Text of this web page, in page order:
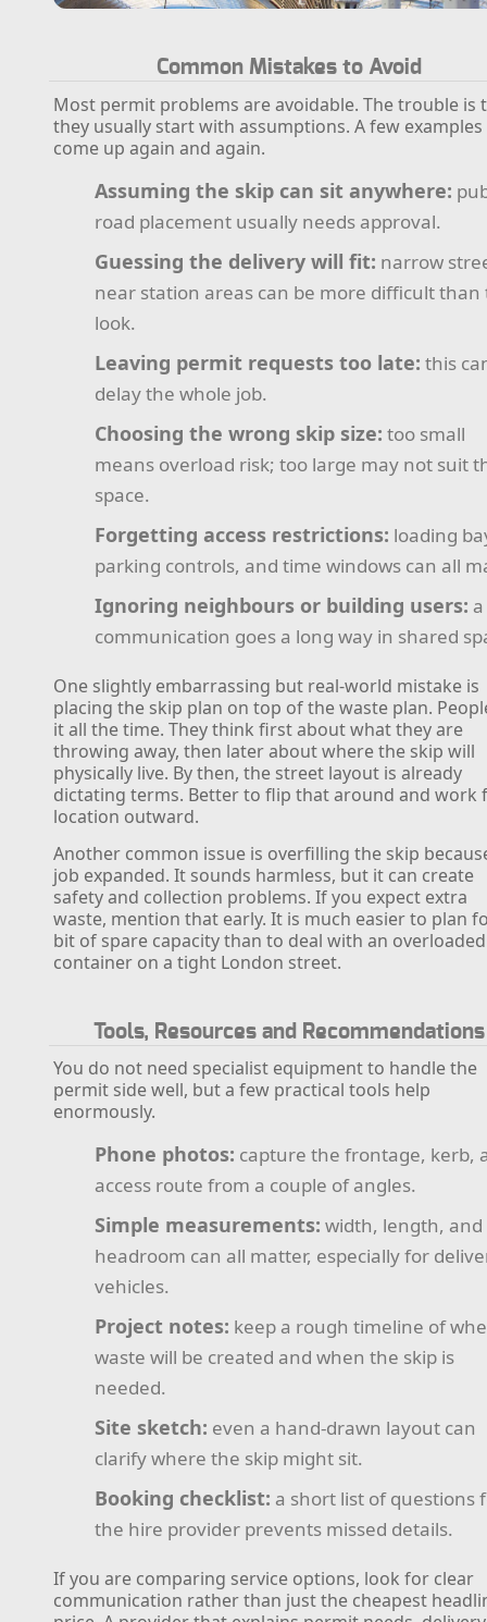
Common Mistakes to Avoid
Most permit problems are avoidable. The trouble is
they usually start with assumptions. A few examples
come up again and again.
Assuming the skip can sit anywhere:
road placement usually needs approval.
Guessing the delivery will fit: narrow
near station areas can be more difficult than
look.
Leaving permit requests too late: this
delay the whole job.
Choosing the wrong skip size: too small
means overload risk; too large may not suit
space.
Forgetting access restrictions: loading
parking controls, and time windows can all
Ignoring neighbours or building users:
communication goes a long way in shared
One slightly embarrassing but real-world mistake is
placing the skip plan on top of the waste plan.
it all the time. They think first about what they are
throwing away, then later about where the skip will
physically live. By then, the street layout is already
dictating terms. Better to flip that around and work
location outward.
Another common issue is overfilling the skip
job expanded. It sounds harmless, but it can create
safety and collection problems. If you expect extra
waste, mention that early. It is much easier to plan
bit of spare capacity than to deal with an overloaded
container on a tight London street.
Tools, Resources and Recommendations
You do not need specialist equipment to handle the
permit side well, but a few practical tools help
enormously.
Phone photos: capture the frontage, kerb,
access route from a couple of angles.
Simple measurements: width, length, and
headroom can all matter, especially for
vehicles.
Project notes: keep a rough timeline of
waste will be created and when the skip is
needed.
Site sketch: even a hand-drawn layout can
clarify where the skip might sit.
Booking checklist: a short list of questions
the hire provider prevents missed details.
If you are comparing service options, look for clear
communication rather than just the cheapest